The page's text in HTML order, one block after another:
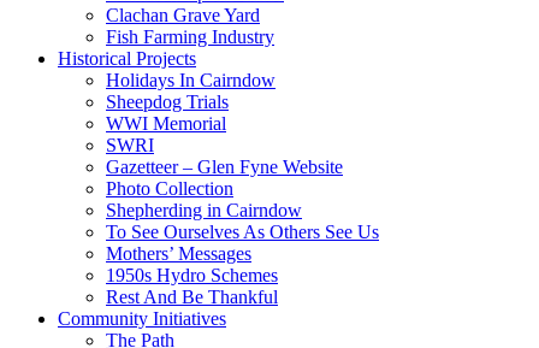
Clachan Grave Yard
Fish Farming Industry
Historical Projects
Holidays In Cairndow
Sheepdog Trials
WWI Memorial
SWRI
Gazetteer – Glen Fyne Website
Photo Collection
Shepherding in Cairndow
To See Ourselves As Others See Us
Mothers’ Messages
1950s Hydro Schemes
Rest And Be Thankful
Community Initiatives
The Path